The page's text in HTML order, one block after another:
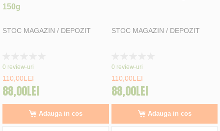
150g
STOC MAGAZIN / DEPOZIT
0%
0 review-uri
110,00LEI
88,00LEI
Adauga in cos
STOC MAGAZIN / DEPOZIT
0%
0 review-uri
110,00LEI
88,00LEI
Adauga in cos